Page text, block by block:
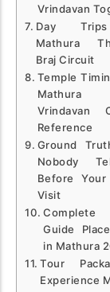
Vrindavan
Day
Mathura
Braj Circuit
Temple
Vrindavan
Reference
Ground
Nobody
Before
Visit
Guide
in Mathura
Tour
Experience